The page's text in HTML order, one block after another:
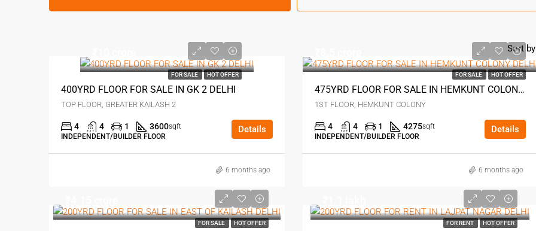
Sort
FOR SALE HOT OFFER
400YRD FLOOR FOR SALE IN GK 2 DELHI
TOP FLOOR, GREATER KAILASH 2
4 4 1 3600sqft
INDEPENDENT/BUILDER FLOOR
Details
6 months ago
FOR SALE HOT OFFER
475YRD FLOOR FOR SALE IN HEMKUNT COLONY DELHI
1ST FLOOR, HEMKUNT COLONY
4 4 1 4275sqft
INDEPENDENT/BUILDER FLOOR
Details
6 months ago
FOR SALE HOT OFFER FOR RENT HOT OFFER